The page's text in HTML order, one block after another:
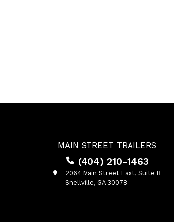
MAIN STREET TRAILERS
(404) 210-1463
2064 Main Street East, Suite B
Snellville, GA 30078